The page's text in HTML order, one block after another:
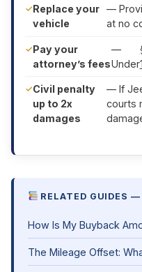
Replace your
vehicle
—
at no
Pay your
attorney’s fees
—
Under
Civil penalty
up to 2x
damages
— If
courts
RELATED GUIDES —
How Is My Buyback
The Mileage Offset: